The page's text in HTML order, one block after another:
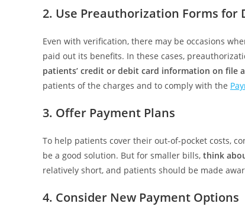
2. Use Preauthorization Forms for
Even with verification, there may be occasions
paid out its benefits. In these cases,
patients’ credit or debit card information on file
patients of the charges and to comply with the
3. Offer Payment Plans
To help patients cover their out-of-pocket costs,
be a good solution. But for smaller bills, think
relatively short, and patients should be made
4. Consider New Payment Options